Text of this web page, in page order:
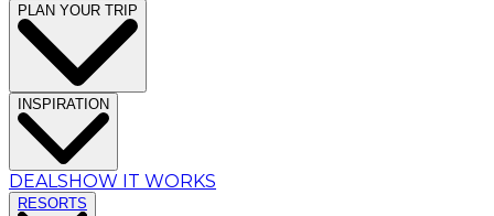
PLAN YOUR TRIP
INSPIRATION
DEALSHOW IT WORKS
RESORTS